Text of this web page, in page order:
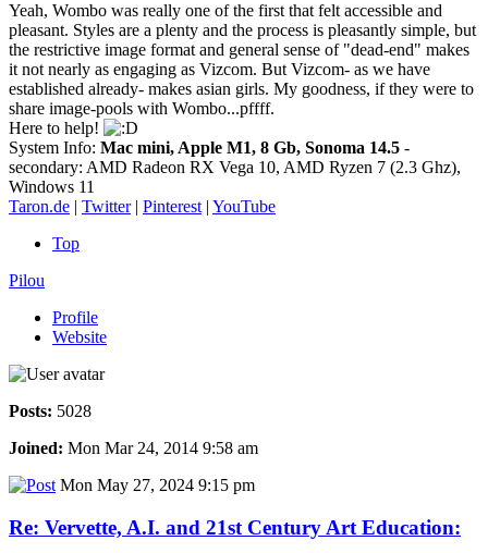
Yeah, Wombo was really one of the first that felt accessible and
pleasant. Styles are a plenty and the process is pleasantly simple, but
the restrictive image format and general sense of "dead-end" makes
it not nearly as engaging as Vizcom. But Vizcom- as we have
established already- makes asian girls. My goodness, if they were to
share image-pools with Wombo...pffff.
Here to help!
System Info: Mac mini, Apple M1, 8 Gb, Sonoma 14.5 -
secondary: AMD Radeon RX Vega 10, AMD Ryzen 7 (2.3 Ghz),
Windows 11
Taron.de | Twitter| Pinterest | YouTube
Top
Pilou
Profile
Website
Posts: 5028
Joined: Mon Mar 24, 2014 9:58 am
Mon May 27, 2024 9:15 pm
Re: Vervette, A.I. and 21st Century Art Education: